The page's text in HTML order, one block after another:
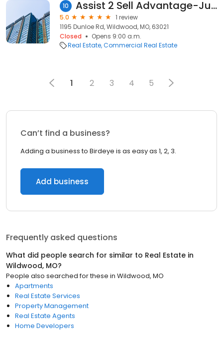
10 Assist 2 Sell Advantage-Judy Spellman
5.0
1 review
1195 Dunloe Rd, Wildwood, MO, 63021
Closed
Opens 9:00 a.m.
Real Estate Commercial Real Estate
1 2 3 4 5
Can’t find a business?
Adding a business to Birdeye is as easy as 1, 2, 3.
Add business
Frequently asked questions
What did people search for similar to Real Estate in
Wildwood, MO?
People also searched for these in Wildwood, MO
Apartments
Real Estate Services
Property Management
Real Estate Agents
Home Developers